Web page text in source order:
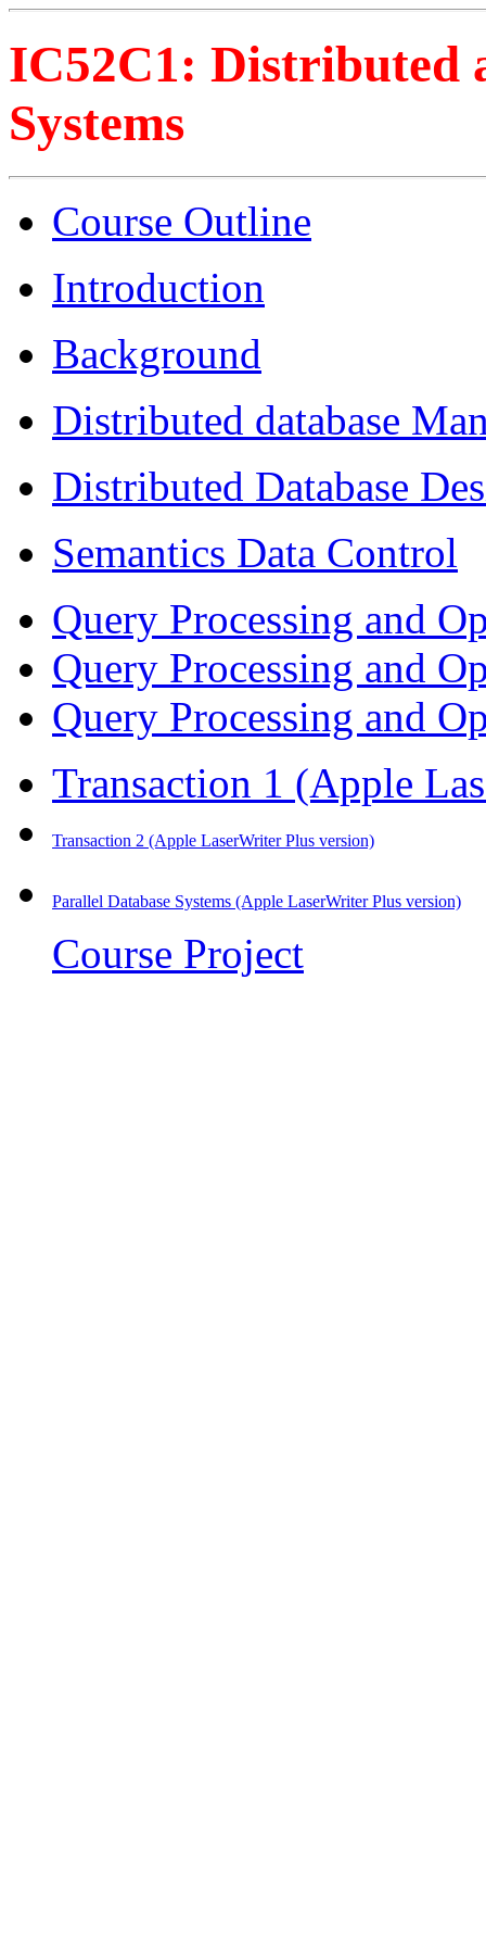
IC52C1: Distributed
Systems
Course Outline
Introduction
Background
Distributed database
Distributed Database
Semantics Data Control
Query Processing and
Query Processing and
Query Processing and
Transaction 1 (Apple
Transaction 2 (Apple LaserWriter Plus version)
Parallel Database Systems (Apple LaserWriter Plus version)
Course Project